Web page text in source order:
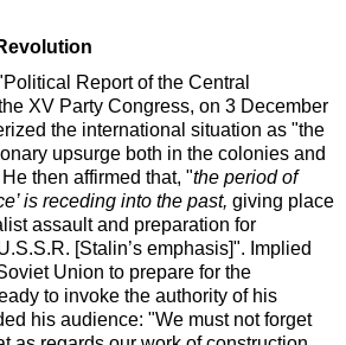
Report of the Central
XV Party Congress, on 3 December
the international situation as "the
upsurge both in the colonies and
then affirmed that, "the period of
is receding into the past, giving place
assault and preparation for
[Stalin’s emphasis]". Implied
Union to prepare for the
to invoke the authority of his
his audience: "We must not forget